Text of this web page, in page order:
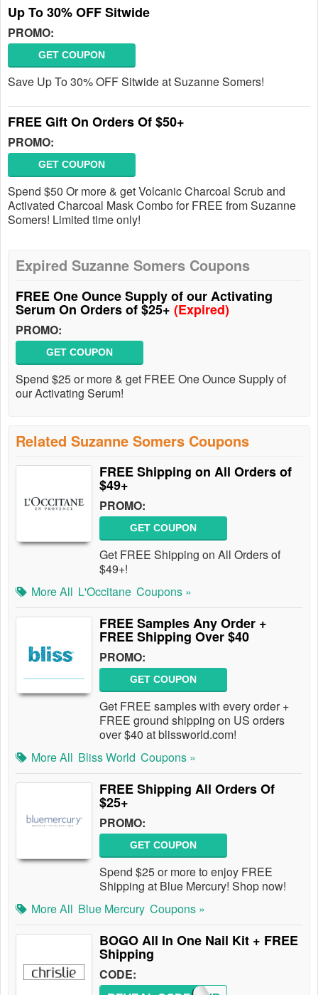
Up To 30% OFF Sitwide
PROMO:
GET COUPON
Save Up To 30% OFF Sitwide at Suzanne Somers!
FREE Gift On Orders Of $50+
PROMO:
GET COUPON
Spend $50 Or more & get Volcanic Charcoal Scrub and
Activated Charcoal Mask Combo for FREE from Suzanne
Somers! Limited time only!
Expired Suzanne Somers Coupons
FREE One Ounce Supply of our Activating
Serum On Orders of $25+ (Expired)
PROMO:
GET COUPON
Spend $25 or more & get FREE One Ounce Supply of
our Activating Serum!
Related Suzanne Somers Coupons
FREE Shipping on All Orders of
$49+
PROMO:
GET COUPON
Get FREE Shipping on All Orders of
$49+!
More All L'Occitane Coupons »
FREE Samples Any Order +
FREE Shipping Over $40
PROMO:
GET COUPON
Get FREE samples with every order +
FREE ground shipping on US orders
over $40 at blissworld.com!
More All Bliss World Coupons »
FREE Shipping All Orders Of
$25+
PROMO:
GET COUPON
Spend $25 or more to enjoy FREE
Shipping at Blue Mercury! Shop now!
More All Blue Mercury Coupons »
BOGO All In One Nail Kit + FREE
Shipping
CODE: